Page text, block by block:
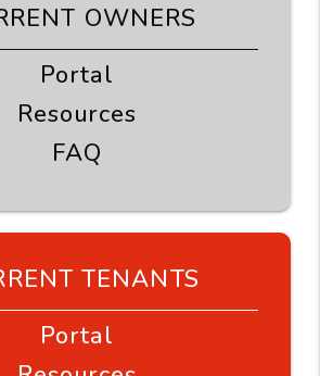
OWNERS
Portal
Resources
FAQ
TENANTS
Portal